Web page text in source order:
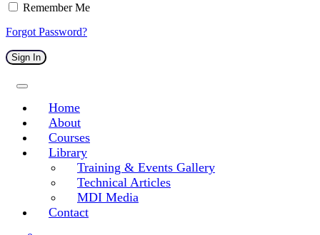
Remember Me
Forgot Password?
Sign In
Home
About
Courses
Library
Training & Events Gallery
Technical Articles
MDI Media
Contact